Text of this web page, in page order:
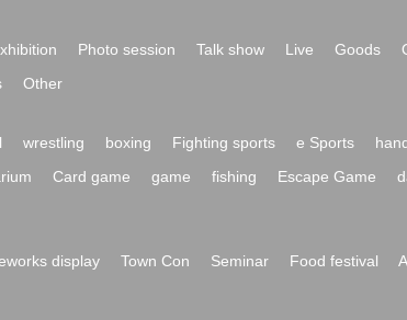
Photo session Talk show Live Goods
Other
wrestling boxing Fighting sports e Sports
Card game game fishing Escape Game
display Town Con Seminar Food festival